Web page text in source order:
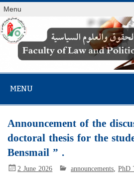
Menu
MENU
Announcement of the
doctoral thesis for the
Bensmail ” .
2 June 2026 announcements,PhD